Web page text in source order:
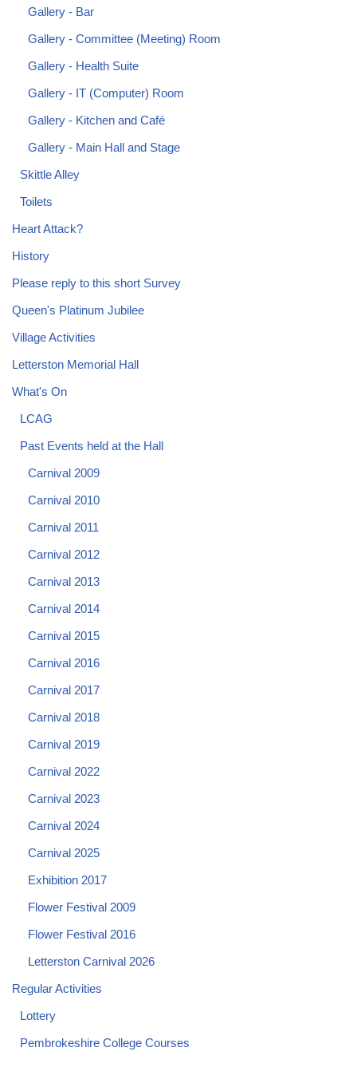
Gallery - Bar
Gallery - Committee (Meeting) Room
Gallery - Health Suite
Gallery - IT (Computer) Room
Gallery - Kitchen and Café
Gallery - Main Hall and Stage
Skittle Alley
Toilets
Heart Attack?
History
Please reply to this short Survey
Queen's Platinum Jubilee
Village Activities
Letterston Memorial Hall
What's On
LCAG
Past Events held at the Hall
Carnival 2009
Carnival 2010
Carnival 2011
Carnival 2012
Carnival 2013
Carnival 2014
Carnival 2015
Carnival 2016
Carnival 2017
Carnival 2018
Carnival 2019
Carnival 2022
Carnival 2023
Carnival 2024
Carnival 2025
Exhibition 2017
Flower Festival 2009
Flower Festival 2016
Letterston Carnival 2026
Regular Activities
Lottery
Pembrokeshire College Courses